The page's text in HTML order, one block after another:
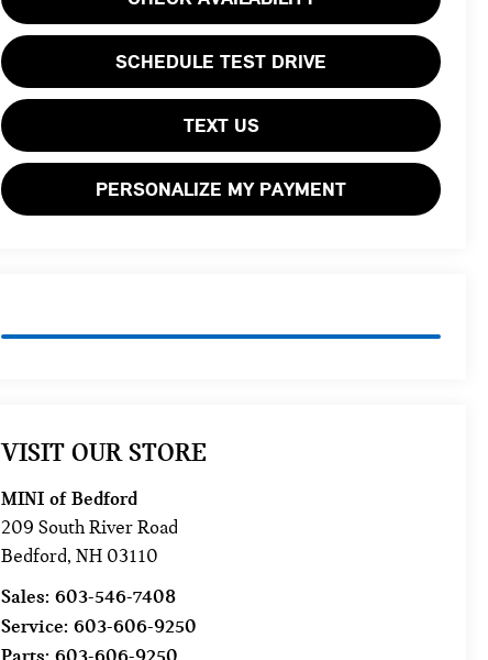
SCHEDULE TEST DRIVE
TEXT US
PERSONALIZE MY PAYMENT
VISIT OUR STORE
MINI of Bedford
209 South River Road
Bedford,NH 03110
Sales:603-546-7408
Service:603-606-9250
Parts:603-606-9250